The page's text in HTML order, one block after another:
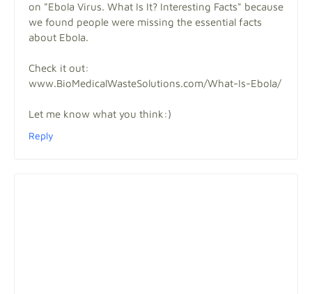
on "Ebola Virus. What Is It? Interesting Facts" because
we found people were missing the essential facts
about Ebola.
Check it out:
www.BioMedicalWasteSolutions.com/What-Is-Ebola/
Let me know what you think:)
Reply